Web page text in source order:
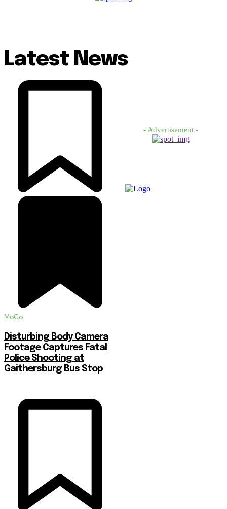
Latest News
MoCo
Disturbing Body Camera
Footage Captures Fatal
Police Shooting at
Gaithersburg Bus Stop
- Advertisement -